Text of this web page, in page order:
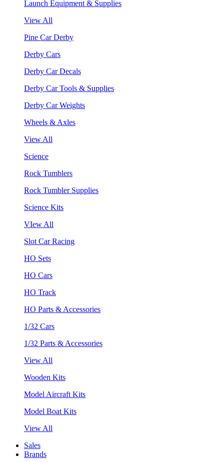
Launch Equipment & Supplies
View All
Pine Car Derby
Derby Cars
Derby Car Decals
Derby Car Tools & Supplies
Derby Car Weights
Wheels & Axles
View All
Science
Rock Tumblers
Rock Tumbler Supplies
Science Kits
VIew All
Slot Car Racing
HO Sets
HO Cars
HO Track
HO Parts & Accessories
1/32 Cars
1/32 Parts & Accessories
View All
Wooden Kits
Model Aircraft Kits
Model Boat Kits
View All
Sales
Brands